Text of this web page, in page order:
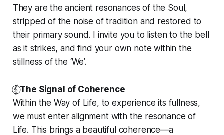
They are the ancient resonances of the Soul,
stripped of the noise of tradition and restored to
their primary sound. I invite you to listen to the bell
as it strikes, and find your own note within the
stillness of the ‘We’.
𝄟⃝The Signal of Coherence
Within the Way of Life, to experience its fullness,
we must enter alignment with the resonance of
Life. This brings a beautiful coherence—a